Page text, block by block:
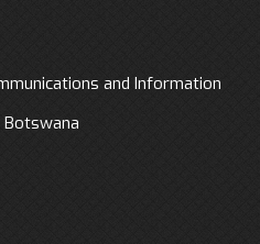
and Information
Botswana